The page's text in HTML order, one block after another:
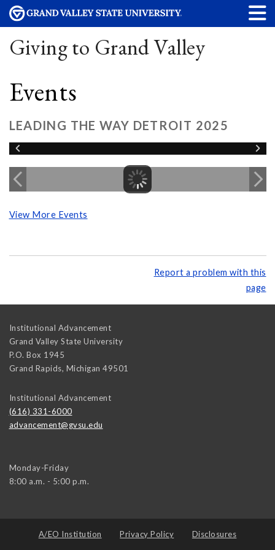
Giving to Grand Valley
Events
LEADING THE WAY DETROIT 2025
View More Events
Report a problem with this
page
Institutional Advancement
Grand Valley State University
P.O. Box 1945
Grand Rapids, Michigan 49501
Institutional Advancement
(616) 331-6000
advancement@gvsu.edu
Monday-Friday
8:00 a.m. - 5:00 p.m.
A/EO Institution Privacy Policy Disclosures